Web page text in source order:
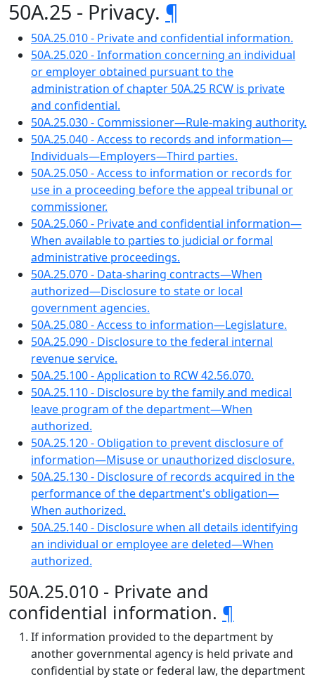
50A.25 - Privacy. ¶
50A.25.010 - Private and confidential information.
50A.25.020 - Information concerning an individual
or employer obtained pursuant to the
administration of chapter 50A.25 RCW is private
and confidential.
50A.25.030 - Commissioner—Rule-making authority.
50A.25.040 - Access to records and information—
Individuals—Employers—Third parties.
50A.25.050 - Access to information or records for
use in a proceeding before the appeal tribunal or
commissioner.
50A.25.060 - Private and confidential information—
When available to parties to judicial or formal
administrative proceedings.
50A.25.070 - Data-sharing contracts—When
authorized—Disclosure to state or local
government agencies.
50A.25.080 - Access to information—Legislature.
50A.25.090 - Disclosure to the federal internal
revenue service.
50A.25.100 - Application to RCW 42.56.070.
50A.25.110 - Disclosure by the family and medical
leave program of the department—When
authorized.
50A.25.120 - Obligation to prevent disclosure of
information—Misuse or unauthorized disclosure.
50A.25.130 - Disclosure of records acquired in the
performance of the department's obligation—
When authorized.
50A.25.140 - Disclosure when all details identifying
an individual or employee are deleted—When
authorized.
50A.25.010 - Private and
confidential information. ¶
If information provided to the department by
another governmental agency is held private and
confidential by state or federal law, the department